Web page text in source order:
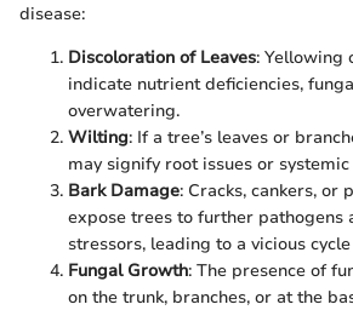
disease:
Discoloration of Leaves: Yellowing
indicate nutrient deficiencies,
overwatering.
Wilting: If a tree’s leaves or
may signify root issues or systemic
Bark Damage: Cracks, cankers, or
expose trees to further pathogens
stressors, leading to a vicious
Fungal Growth: The presence of
on the trunk, branches, or at the